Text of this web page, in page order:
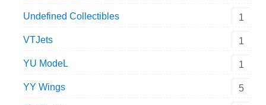
Undefined Collectibles 1
VTJets 1
YU ModeL 1
YY Wings 5